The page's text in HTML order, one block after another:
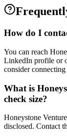
How do I
You can reach
LinkedIn profile or
consider
What is
check size?
Honeystone
disclosed. Contact